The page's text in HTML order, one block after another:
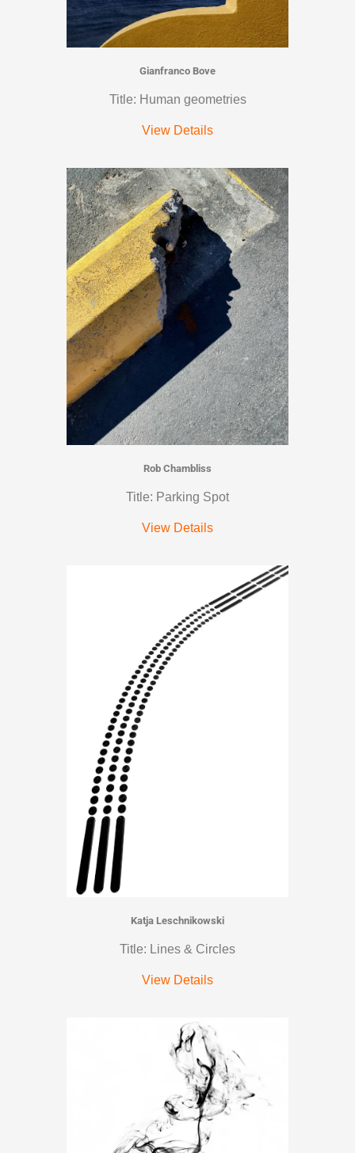
Gianfranco Bove
Title: Human geometries
View Details
Rob Chambliss
Title: Parking Spot
View Details
Katja Leschnikowski
Title: Lines & Circles
View Details